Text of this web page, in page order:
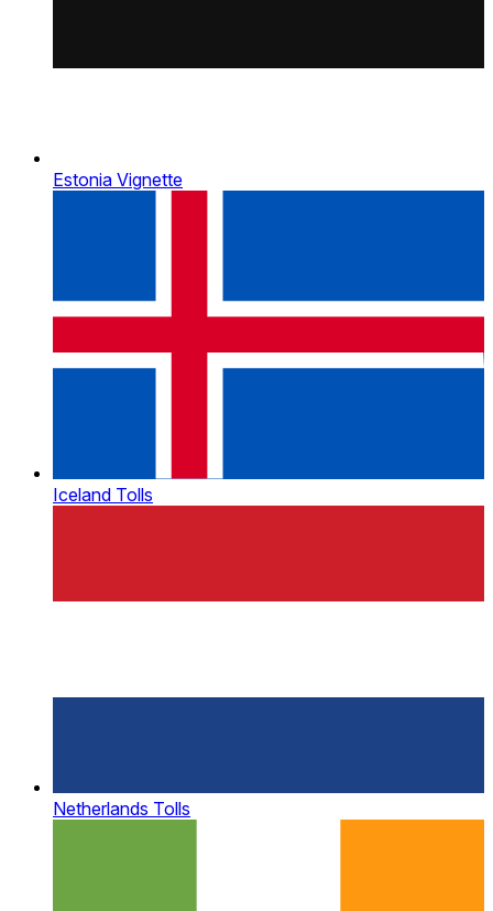
Estonia Vignette
Iceland Tolls
Netherlands Tolls